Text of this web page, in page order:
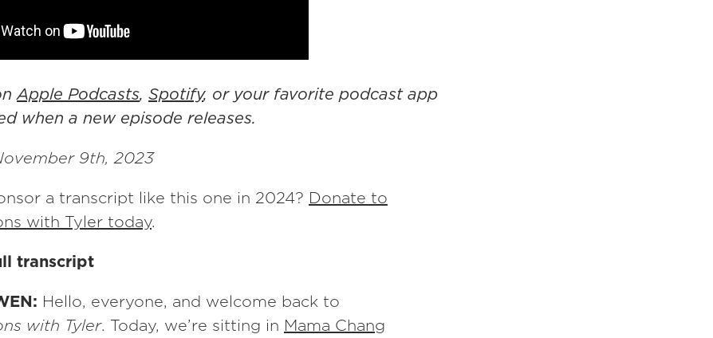
Apple Podcasts, Spotify, or your favorite podcast app
when a new episode releases.
9th, 2023
a transcript like this one in 2024? Donate to
with Tyler today.
transcript
Hello, everyone, and welcome back to
with Tyler. Today, we’re sitting in Mama Chang